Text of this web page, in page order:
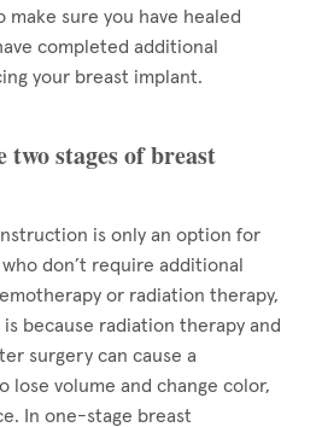
sure you have healed
completed additional
your breast implant.
two stages of breast
is only an option for
don’t require additional
or radiation therapy,
because radiation therapy and
surgery can cause a
lose volume and change color,
In one-stage breast